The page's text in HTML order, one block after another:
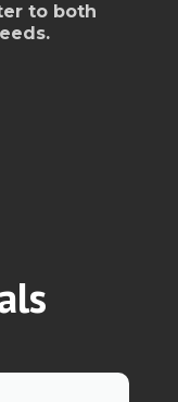
to both